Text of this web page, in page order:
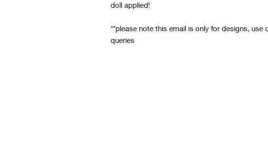
doll applied!
**please note this email is only for designs, use
queries